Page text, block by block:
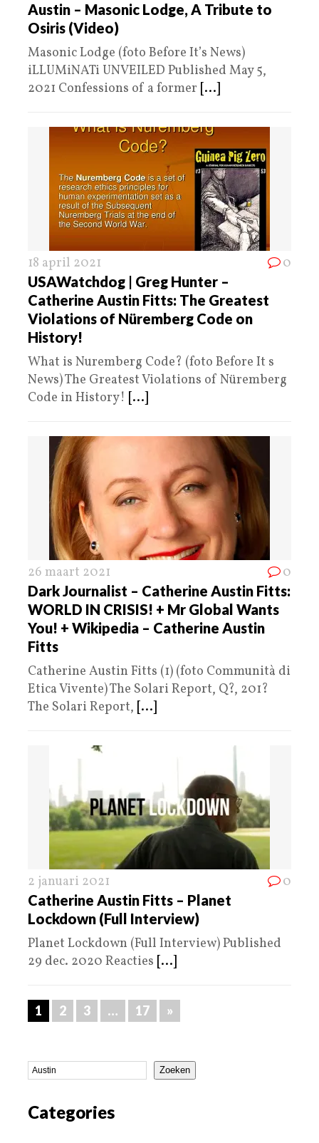
Austin – Masonic Lodge, A Tribute to
Osiris (Video)
Masonic Lodge (foto Before It’s News)
iLLUMiNATi UNVEILED Published May 5,
2021 Confessions of a former [...]
18 april 2021 0
USAWatchdog | Greg Hunter –
Catherine Austin Fitts: The Greatest
Violations of Nüremberg Code on
History!
What is Nuremberg Code? (foto Before It s
News) The Greatest Violations of Nüremberg
Code in History! [...]
26 maart 2021 0
Dark Journalist – Catherine Austin Fitts:
WORLD IN CRISIS! + Mr Global Wants
You! + Wikipedia – Catherine Austin
Fitts
Catherine Austin Fitts (1) (foto Communità di
Etica Vivente) The Solari Report, Q?, 201?
The Solari Report, [...]
2 januari 2021 0
Catherine Austin Fitts – Planet
Lockdown (Full Interview)
Planet Lockdown (Full Interview) Published
29 dec. 2020 Reacties [...]
1 2 3 … 17 »
Zoeken
Categories